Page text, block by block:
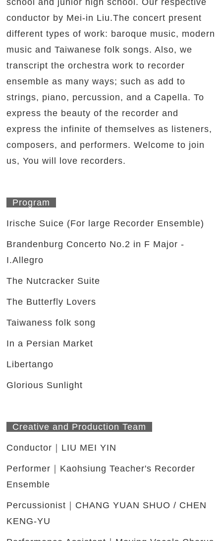
school and junior high school. Our respective
conductor by Mei-in Liu.The concert present
different types of work: baroque music, modern
music and Taiwanese folk songs. Also, we
transcript the orchestra work to recorder
ensemble as many ways; such as add to
strings, piano, percussion, and a Capella. To
express the beauty of the recorder and
express the infinite of themselves as listeners,
composers, and performers. Welcome to join
us, You will love recorders.
Program
Irische Suice (For large Recorder Ensemble)
Brandenburg Concerto No.2 in F Major -
I.Allegro
The Nutcracker Suite
The Butterfly Lovers
Taiwaness folk song
In a Persian Market
Libertango
Glorious Sunlight
Creative and Production Team
Conductor｜LIU MEI YIN
Performer｜Kaohsiung Teacher's Recorder
Ensemble
Percussionist｜CHANG YUAN SHUO / CHEN
KENG-YU